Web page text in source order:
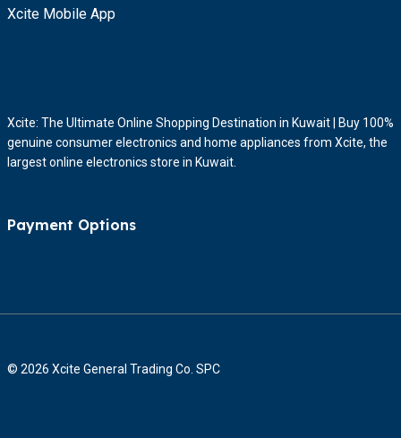
Xcite Mobile App
Xcite: The Ultimate Online Shopping Destination in Kuwait | Buy 100%
genuine consumer electronics and home appliances from Xcite, the
largest online electronics store in Kuwait.
Payment Options
© 2026 Xcite General Trading Co. SPC